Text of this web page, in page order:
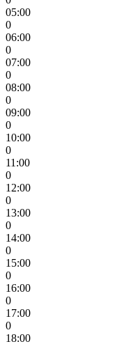
05:00
0
06:00
0
07:00
0
08:00
0
09:00
0
10:00
0
11:00
0
12:00
0
13:00
0
14:00
0
15:00
0
16:00
0
17:00
0
18:00